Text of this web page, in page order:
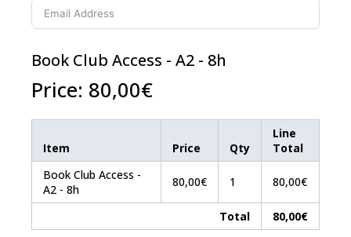
Book Club Access - A2 - 8h
Price: 80,00€
Item Price Qty
Line
Total
Book Club Access -
A2 - 8h
80,00€ 1 80,00€
Total 80,00€